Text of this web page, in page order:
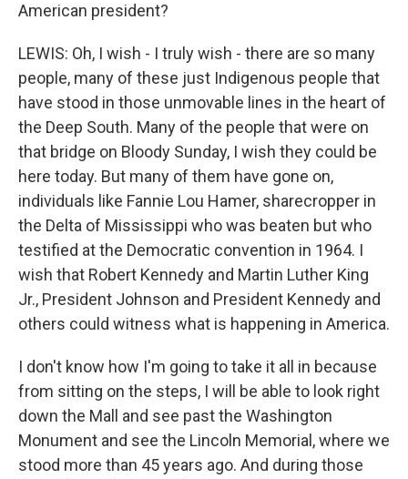
American president?
LEWIS: Oh, I wish - I truly wish - there are so many
people, many of these just Indigenous people that
have stood in those unmovable lines in the heart of
the Deep South. Many of the people that were on
that bridge on Bloody Sunday, I wish they could be
here today. But many of them have gone on,
individuals like Fannie Lou Hamer, sharecropper in
the Delta of Mississippi who was beaten but who
testified at the Democratic convention in 1964. I
wish that Robert Kennedy and Martin Luther King
Jr., President Johnson and President Kennedy and
others could witness what is happening in America.
I don't know how I'm going to take it all in because
from sitting on the steps, I will be able to look right
down the Mall and see past the Washington
Monument and see the Lincoln Memorial, where we
stood more than 45 years ago. And during those